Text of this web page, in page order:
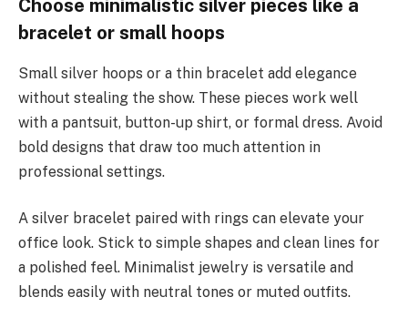
Choose minimalistic silver pieces like a
bracelet or small hoops
Small silver hoops or a thin bracelet add elegance
without stealing the show. These pieces work well
with a pantsuit, button-up shirt, or formal dress. Avoid
bold designs that draw too much attention in
professional settings.
A silver bracelet paired with rings can elevate your
office look. Stick to simple shapes and clean lines for
a polished feel. Minimalist jewelry is versatile and
blends easily with neutral tones or muted outfits.